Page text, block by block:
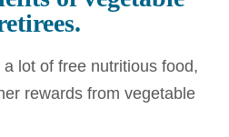
lot of free nutritious food,
rewards from vegetable